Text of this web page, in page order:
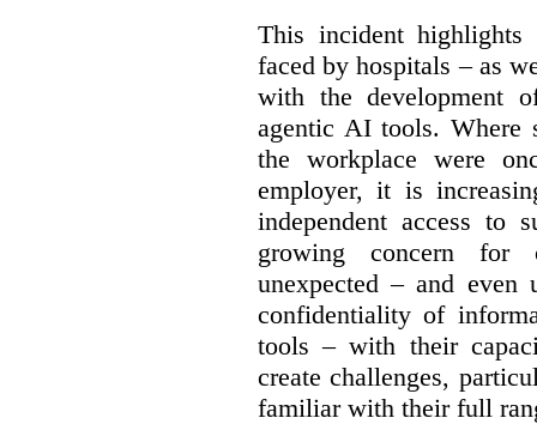
This incident highlights
faced by hospitals – as
with the development
agentic AI tools. Where
the workplace were
employer, it is
independent access to
growing concern for
unexpected – and even
confidentiality of
tools – with their
create challenges,
familiar with their full